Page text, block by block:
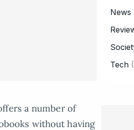
a number of
without having
News
Tech